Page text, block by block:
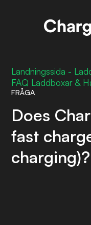
Landningssida -
FAQ Laddboxar &
FRÅGA
Does
fast
charging)?